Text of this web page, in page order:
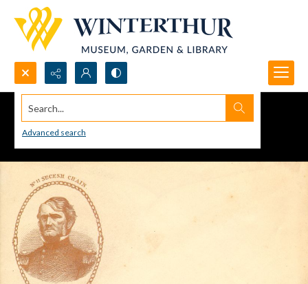
Search...
Advanced search